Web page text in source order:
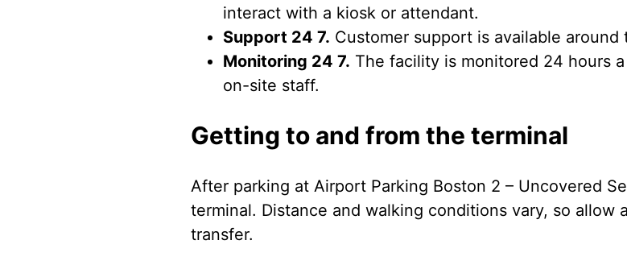
interact with a kiosk or attendant.
Support 24 7. Customer support is available
Monitoring 24 7. The facility is monitored 24 hours
on-site staff.
Getting to and from the terminal
After parking at Airport Parking Boston 2 – Uncovered
terminal. Distance and walking conditions vary, so allow
transfer.